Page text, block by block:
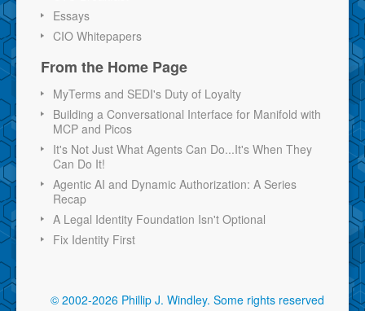
Essays
CIO Whitepapers
From the Home Page
MyTerms and SEDI's Duty of Loyalty
Building a Conversational Interface for Manifold with
MCP and Picos
It's Not Just What Agents Can Do...It's When They
Can Do It!
Agentic AI and Dynamic Authorization: A Series
Recap
A Legal Identity Foundation Isn't Optional
Fix Identity First
© 2002-2026 Phillip J. Windley. Some rights reserved